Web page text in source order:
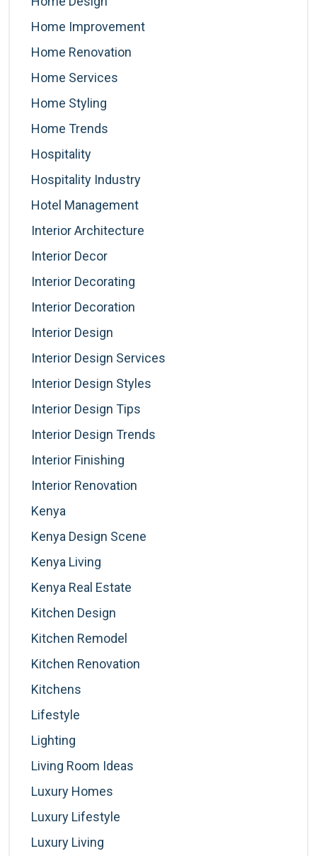
Home Improvement
Home Renovation
Home Services
Home Styling
Home Trends
Hospitality
Hospitality Industry
Hotel Management
Interior Architecture
Interior Decor
Interior Decorating
Interior Decoration
Interior Design
Interior Design Services
Interior Design Styles
Interior Design Tips
Interior Design Trends
Interior Finishing
Interior Renovation
Kenya
Kenya Design Scene
Kenya Living
Kenya Real Estate
Kitchen Design
Kitchen Remodel
Kitchen Renovation
Kitchens
Lifestyle
Lighting
Living Room Ideas
Luxury Homes
Luxury Lifestyle
Luxury Living